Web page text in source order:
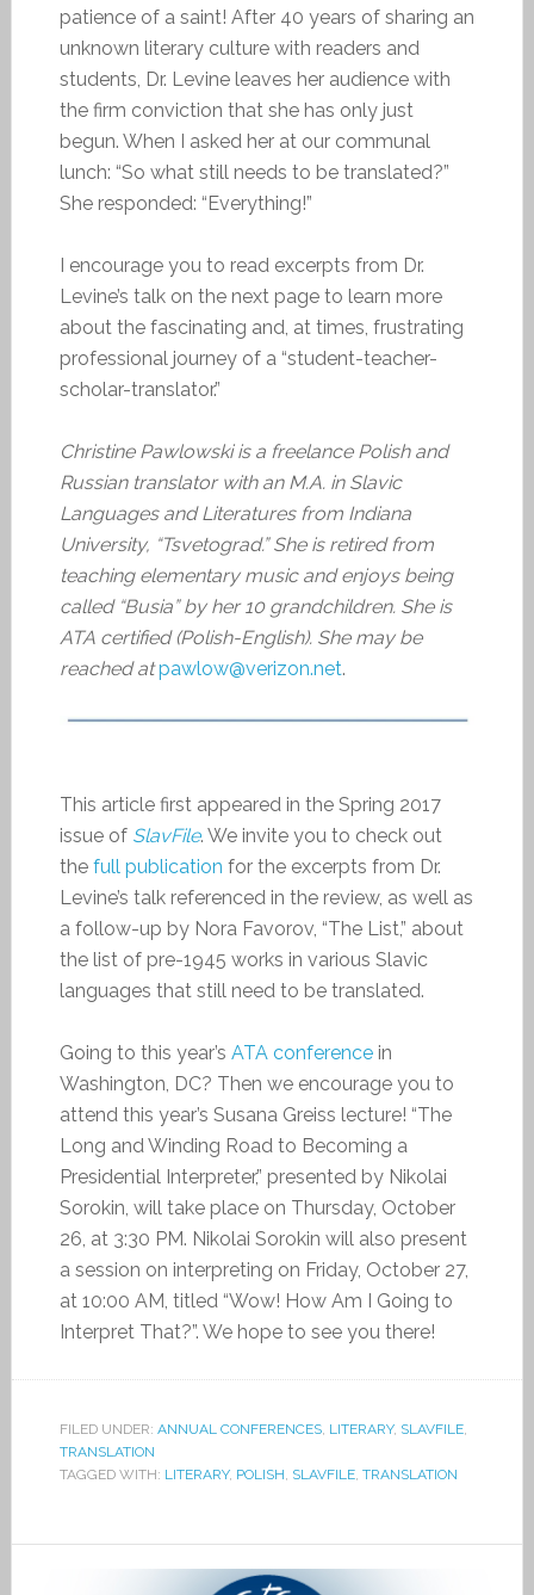
patience of a saint! After 40 years of sharing an
unknown literary culture with readers and
students, Dr. Levine leaves her audience with
the firm conviction that she has only just
begun. When I asked her at our communal
lunch: “So what still needs to be translated?”
She responded: “Everything!”
I encourage you to read excerpts from Dr.
Levine’s talk on the next page to learn more
about the fascinating and, at times, frustrating
professional journey of a “student-teacher-
scholar-translator.”
Christine Pawlowski is a freelance Polish and
Russian translator with an M.A. in Slavic
Languages and Literatures from Indiana
University, “Tsvetograd.” She is retired from
teaching elementary music and enjoys being
called “Busia” by her 10 grandchildren. She is
ATA certified (Polish-English). She may be
reached at pawlow@verizon.net.
This article first appeared in the Spring 2017
issue of SlavFile. We invite you to check out
the full publication for the excerpts from Dr.
Levine’s talk referenced in the review, as well as
a follow-up by Nora Favorov, “The List,” about
the list of pre-1945 works in various Slavic
languages that still need to be translated.
Going to this year’s ATA conferencein
Washington, DC? Then we encourage you to
attend this year’s Susana Greiss lecture! “The
Long and Winding Road to Becoming a
Presidential Interpreter,” presented by Nikolai
Sorokin, will take place on Thursday, October
26, at 3:30 PM. Nikolai Sorokin will also present
a session on interpreting on Friday, October 27,
at 10:00 AM, titled “Wow! How Am I Going to
Interpret That?”. We hope to see you there!
FILED UNDER: ANNUAL CONFERENCES, LITERARY, SLAVFILE,
TRANSLATION
TAGGED WITH: LITERARY, POLISH, SLAVFILE, TRANSLATION